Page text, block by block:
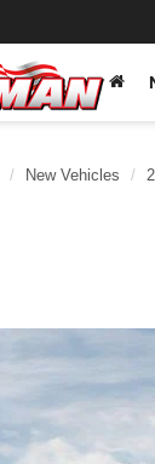
New Vehicles